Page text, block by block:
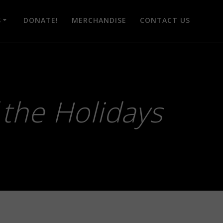
DONATE! MERCHANDISE CONTACT US
Holidays